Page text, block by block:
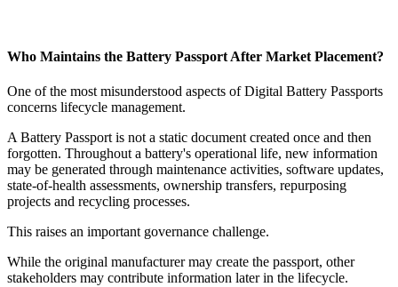
Who Maintains the Battery Passport After Market Placement?
One of the most misunderstood aspects of Digital Battery Passports
concerns lifecycle management.
A Battery Passport is not a static document created once and then
forgotten. Throughout a battery's operational life, new information
may be generated through maintenance activities, software updates,
state-of-health assessments, ownership transfers, repurposing
projects and recycling processes.
This raises an important governance challenge.
While the original manufacturer may create the passport, other
stakeholders may contribute information later in the lifecycle.